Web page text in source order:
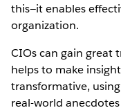
this—it enables
organization.
CIOs can gain
helps to make
transformative,
real-world